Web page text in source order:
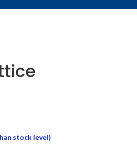
stock level)